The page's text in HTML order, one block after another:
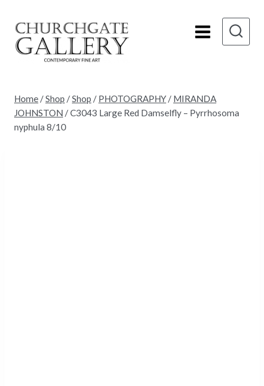
content
Home /Shop /Shop / PHOTOGRAPHY / MIRANDA
JOHNSTON /C3043 Large Red Damselfly – Pyrrhosoma
nyphula 8/10